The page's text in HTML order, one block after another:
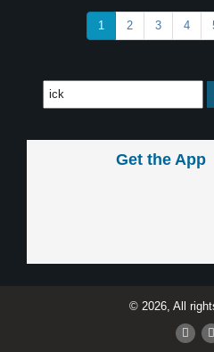
1 2 3 4
Get the App
© 2026, All